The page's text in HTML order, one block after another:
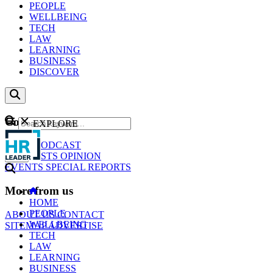
PEOPLE
WELLBEING
TECH
LAW
LEARNING
BUSINESS
DISCOVER
Content
NEWS
PODCAST
WEBCASTS OPINION
EVENTS SPECIAL REPORTS
More from us
ABOUT USCONTACT
SITEMAPADVERTISE
GO
EXPLORE
HOME
PEOPLE
WELLBEING
TECH
LAW
LEARNING
BUSINESS